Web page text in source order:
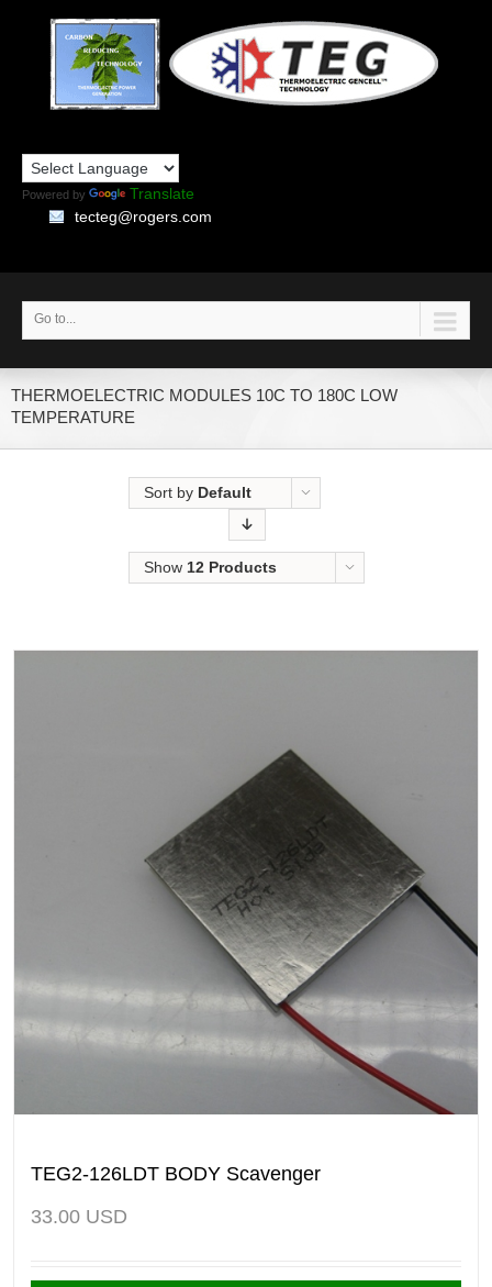
Powered by
Translate
tecteg@rogers.com
Go to...
THERMOELECTRIC MODULES 10C TO 180C LOW
TEMPERATURE
Sort by Default
Show 12 Products
TEG2-126LDT BODY Scavenger
33.00 USD